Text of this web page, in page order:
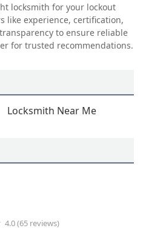
locksmith for your lockout
like experience, certification,
to ensure reliable
for trusted recommendations.
Locksmith Near Me
4.0 (65 reviews)